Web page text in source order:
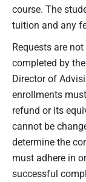
course. The
tuition and any
Requests are
completed by
Director of
enrollments
refund or its
cannot be
determine the
must adhere in
successful